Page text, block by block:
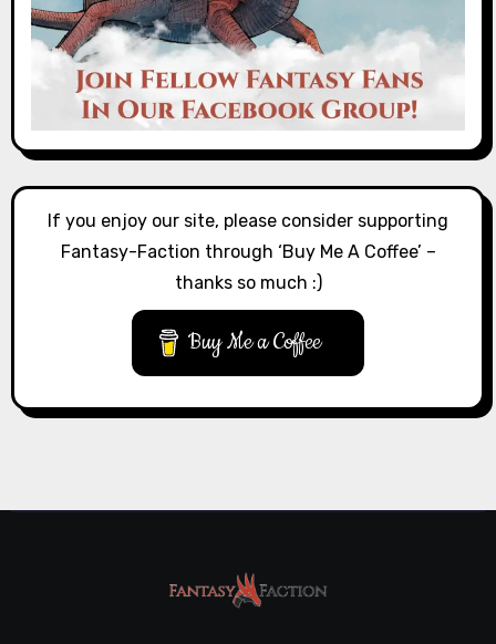
If you enjoy our site, please consider supporting
Fantasy-Faction through ‘Buy Me A Coffee’ –
thanks so much :)
Buy Me a Coffee